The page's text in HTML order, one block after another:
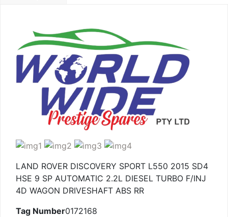
LAND ROVER DISCOVERY SPORT L550 2015 SD4
HSE 9 SP AUTOMATIC 2.2L DIESEL TURBO F/INJ
4D WAGON DRIVESHAFT ABS RR
Tag Number0172168